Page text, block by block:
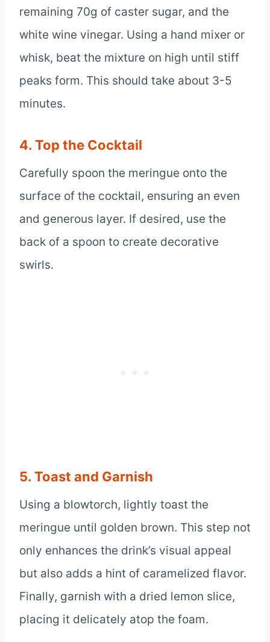
remaining 70g of caster sugar, and the
white wine vinegar. Using a hand mixer or
whisk, beat the mixture on high until stiff
peaks form. This should take about 3-5
minutes.
4. Top the Cocktail
Carefully spoon the meringue onto the
surface of the cocktail, ensuring an even
and generous layer. If desired, use the
back of a spoon to create decorative
swirls.
5. Toast and Garnish
Using a blowtorch, lightly toast the
meringue until golden brown. This step not
only enhances the drink’s visual appeal
but also adds a hint of caramelized flavor.
Finally, garnish with a dried lemon slice,
placing it delicately atop the foam.